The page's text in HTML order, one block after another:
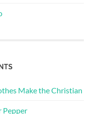
Make the Christian
Pepper